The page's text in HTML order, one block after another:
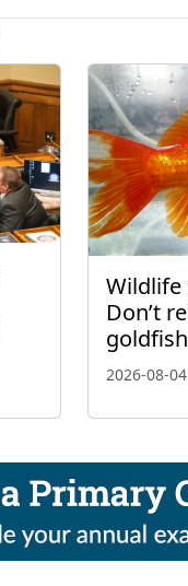
Wildlife
Don’t
2026-08-04